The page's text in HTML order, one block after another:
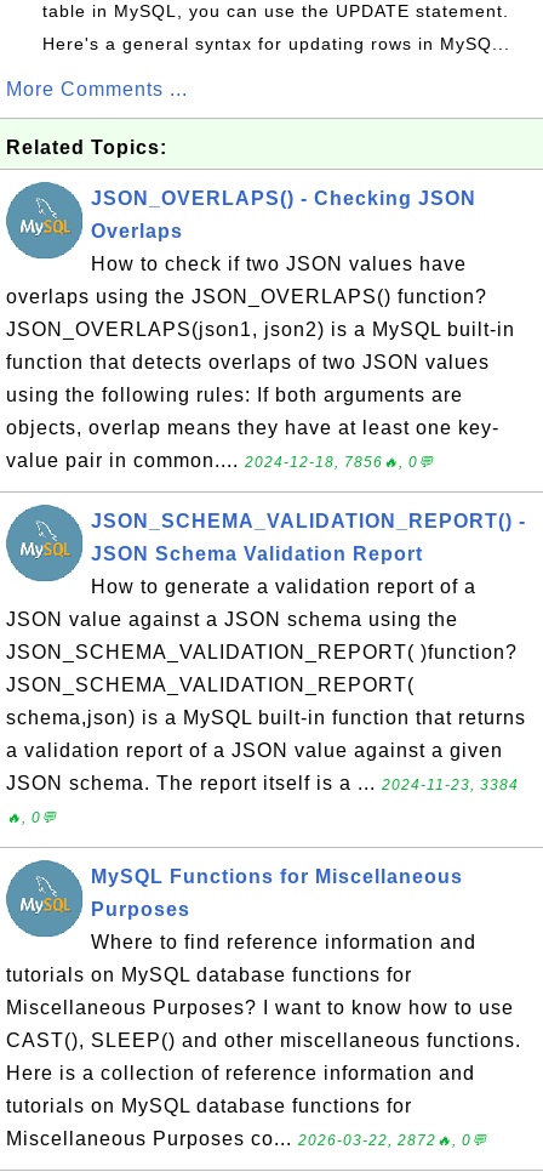
table in MySQL, you can use the UPDATE statement.
Here's a general syntax for updating rows in MySQ...
More Comments ...
Related Topics:
JSON_OVERLAPS() - Checking JSON
Overlaps
How to check if two JSON values have
overlaps using the JSON_OVERLAPS() function?
JSON_OVERLAPS(json1, json2) is a MySQL built-in
function that detects overlaps of two JSON values
using the following rules: If both arguments are
objects, overlap means they have at least one key-
value pair in common.... 2024-12-18, 7856🔥, 0💬
JSON_SCHEMA_VALIDATION_REPORT() -
JSON Schema Validation Report
How to generate a validation report of a
JSON value against a JSON schema using the
JSON_SCHEMA_VALIDATION_REPORT( )function?
JSON_SCHEMA_VALIDATION_REPORT(
schema,json) is a MySQL built-in function that returns
a validation report of a JSON value against a given
JSON schema. The report itself is a ... 2024-11-23, 3384
🔥, 0💬
MySQL Functions for Miscellaneous
Purposes
Where to find reference information and
tutorials on MySQL database functions for
Miscellaneous Purposes? I want to know how to use
CAST(), SLEEP() and other miscellaneous functions.
Here is a collection of reference information and
tutorials on MySQL database functions for
Miscellaneous Purposes co... 2026-03-22, 2872🔥, 0💬